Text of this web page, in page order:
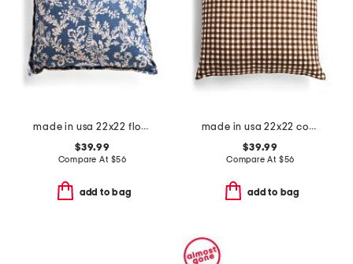
made in usa 22x22 floral bird print pillow
$39.99
Compare At $56
add to bag
made in usa 22x22 country gingham oversized pillow
$39.99
Compare At $56
add to bag